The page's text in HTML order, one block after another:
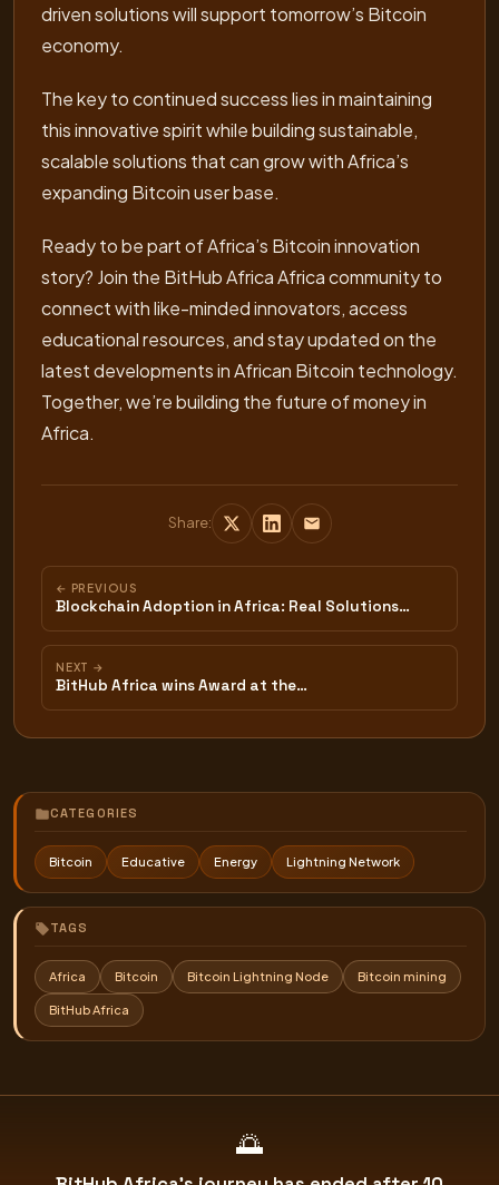
driven solutions will support tomorrow’s Bitcoin
economy.
The key to continued success lies in maintaining
this innovative spirit while building sustainable,
scalable solutions that can grow with Africa’s
expanding Bitcoin user base.
Ready to be part of Africa’s Bitcoin innovation
story? Join the BitHub Africa Africa community to
connect with like-minded innovators, access
educational resources, and stay updated on the
latest developments in African Bitcoin technology.
Together, we’re building the future of money in
Africa.
Share:
← PREVIOUS
Blockchain Adoption in Africa: Real Solutions…
NEXT →
BitHub Africa wins Award at the…
CATEGORIES
Bitcoin Educative Energy Lightning Network
TAGS
Africa Bitcoin Bitcoin Lightning Node Bitcoin mining
BitHub Africa
🌅